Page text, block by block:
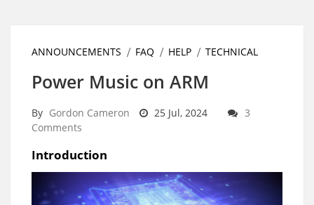
ANNOUNCEMENTS FAQ HELP TECHNICAL
Power Music on ARM
By Gordon Cameron 25 Jul, 2024
3
Comments
Introduction